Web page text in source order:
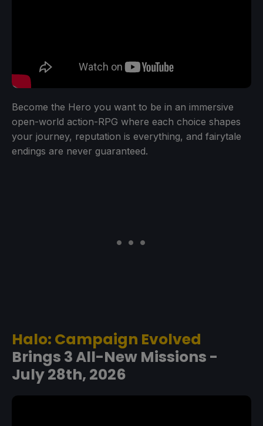
Become the Hero you want to be in an immersive
open-world action-RPG where each choice shapes
your journey, reputation is everything, and fairytale
endings are never guaranteed.
Halo: Campaign Evolved
Brings 3 All-New Missions -
July 28th, 2026